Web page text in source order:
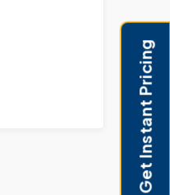
Get Instant Pricing